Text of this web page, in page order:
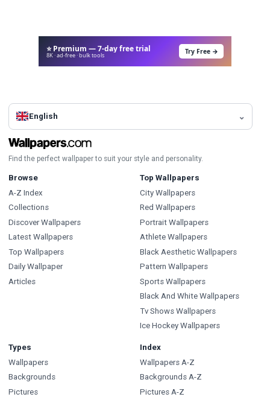
⭐ Premium — 7-day free trial
8K · ad-free · bulk tools Try Free →
English
Find the perfect wallpaper to suit your style and personality.
Browse
A-Z Index
Collections
Discover Wallpapers
Latest Wallpapers
Top Wallpapers
Daily Wallpaper
Articles
Top Wallpapers
City Wallpapers
Red Wallpapers
Portrait Wallpapers
Athlete Wallpapers
Black Aesthetic Wallpapers
Pattern Wallpapers
Sports Wallpapers
Black And White Wallpapers
Tv Shows Wallpapers
Ice Hockey Wallpapers
Types
Wallpapers
Backgrounds
Pictures
Index
Wallpapers A-Z
Backgrounds A-Z
Pictures A-Z